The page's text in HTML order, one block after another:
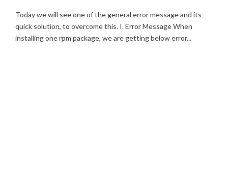
Today we will see one of the general error message and its
quick solution, to overcome this. I. Error Message When
installing one rpm package, we are getting below error...